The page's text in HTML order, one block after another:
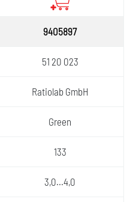
9405897
51 20 023
Ratiolab GmbH
Green
133
3,0...4,0